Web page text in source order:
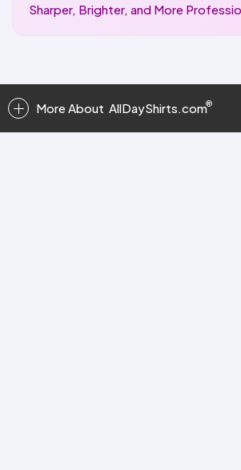
Sharper, Brighter, and More
More About AllDayShirts.com